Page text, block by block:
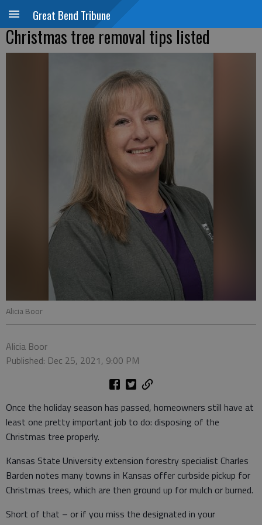
Great Bend Tribune
Christmas tree removal tips listed
Alicia Boor
Alicia Boor
Published: Dec 25, 2021, 9:00 PM
Once the holiday season has passed, homeowners still have at
least one pretty important job to do: disposing of the
Christmas tree properly.
Kansas State University extension forestry specialist Charles
Barden notes many towns in Kansas offer curbside pickup for
Christmas trees, which are then ground up for mulch or burned.
Short of that – or if you miss the designated in your